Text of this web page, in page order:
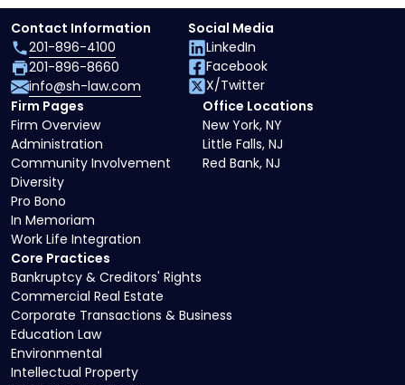
Core Practices
Bankruptcy & Creditors' Rights
Commercial Real Estate
Corporate Transactions & Business
Education Law
Environmental
Intellectual Property
Firm Pages
Firm Overview
Administration
Community Involvement
Diversity
Pro Bono
In Memoriam
Work Life Integration
Office Locations
New York, NY
Little Falls, NJ
Red Bank, NJ
Contact Information
201-896-4100
201-896-8660
info@sh-law.com
Social Media
LinkedIn
Facebook
X/Twitter